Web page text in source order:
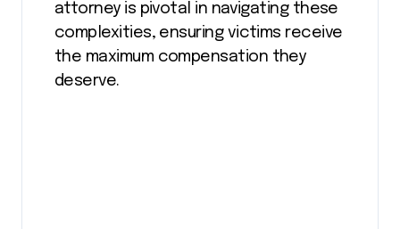
attorney is pivotal in navigating these
complexities, ensuring victims receive
the maximum compensation they
deserve.